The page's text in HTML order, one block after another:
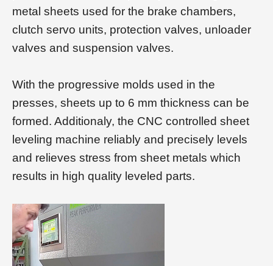
metal sheets used for the brake chambers,
clutch servo units, protection valves, unloader
valves and suspension valves.
With the progressive molds used in the
presses, sheets up to 6 mm thickness can be
formed. Additionaly, the CNC controlled sheet
leveling machine reliably and precisely levels
and relieves stress from sheet metals which
results in high quality leveled parts.